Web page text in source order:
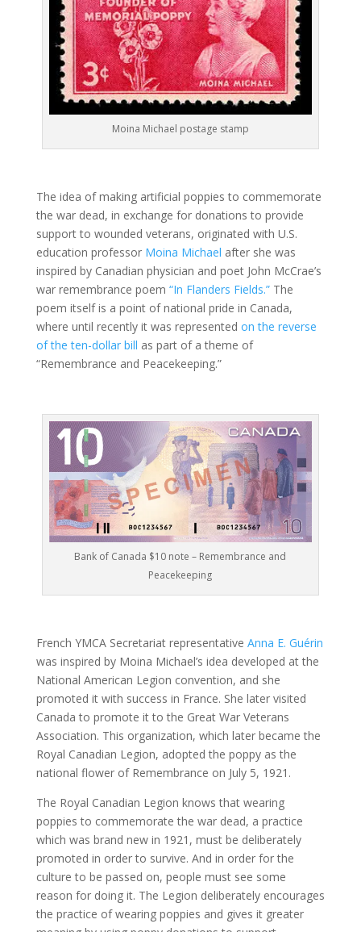
Moina Michael postage stamp
The idea of making artificial poppies to commemorate
the war dead, in exchange for donations to provide
support to wounded veterans, originated with U.S.
education professor Moina Michael after she was
inspired by Canadian physician and poet John McCrae’s
war remembrance poem “In Flanders Fields.”The
poem itself is a point of national pride in Canada,
where until recently it was represented on the reverse
of the ten-dollar bill as part of a theme of
“Remembrance and Peacekeeping.”
Bank of Canada $10 note – Remembrance and
Peacekeeping
French YMCA Secretariat representative Anna E. Guérin
was inspired by Moina Michael’s idea developed at the
National American Legion convention, and she
promoted it with success in France. She later visited
Canada to promote it to the Great War Veterans
Association. This organization, which later became the
Royal Canadian Legion, adopted the poppy as the
national flower of Remembrance on July 5, 1921.
The Royal Canadian Legion knows that wearing
poppies to commemorate the war dead, a practice
which was brand new in 1921, must be deliberately
promoted in order to survive. And in order for the
culture to be passed on, people must see some
reason for doing it. The Legion deliberately encourages
the practice of wearing poppies and gives it greater